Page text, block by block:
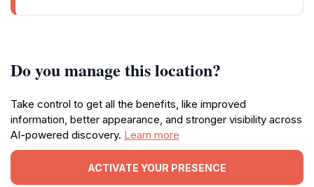
Do you manage this location?
Take control to get all the benefits, like improved
information, better appearance, and stronger visibility across
AI-powered discovery. Learn more
ACTIVATE YOUR PRESENCE